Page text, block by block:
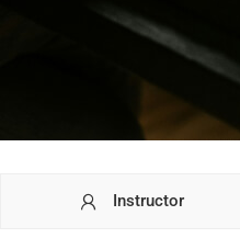
Instructor